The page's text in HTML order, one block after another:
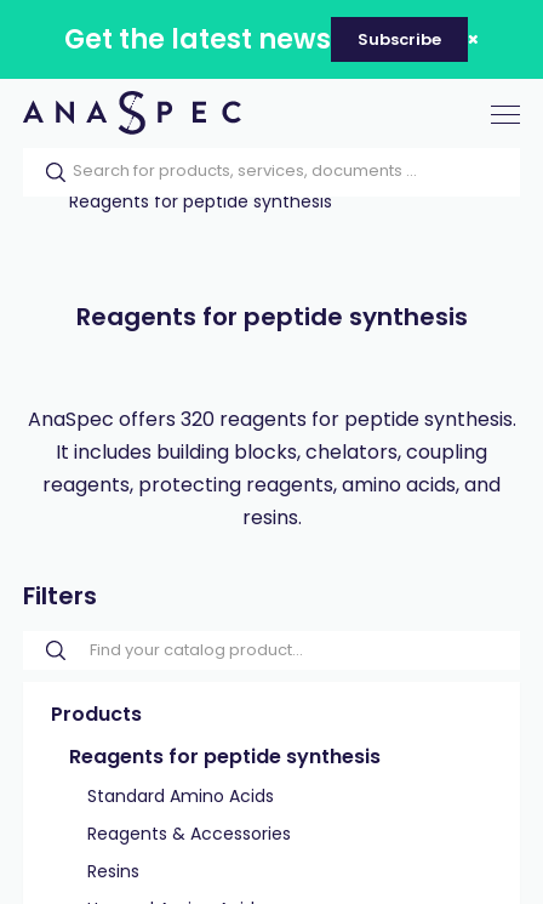
Get the latest news Subscribe
Home Our catalog
Products
Reagents for peptide synthesis
Reagents for peptide synthesis
AnaSpec offers 320 reagents for peptide synthesis.
It includes building blocks, chelators, coupling
reagents, protecting reagents, amino acids, and
resins.
Filters
Products
Reagents for peptide synthesis
Standard Amino Acids
Reagents & Accessories
Resins